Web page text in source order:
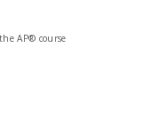
AP® course